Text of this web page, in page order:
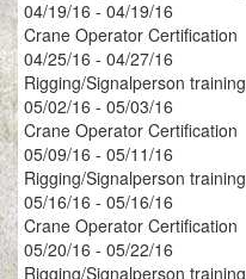
04/19/16 - 04/19/16
Crane Operator Certification
04/25/16 - 04/27/16
Rigging/Signalperson training
05/02/16 - 05/03/16
Crane Operator Certification
05/09/16 - 05/11/16
Rigging/Signalperson training
05/16/16 - 05/16/16
Crane Operator Certification
05/20/16 - 05/22/16
Rigging/Signalperson training